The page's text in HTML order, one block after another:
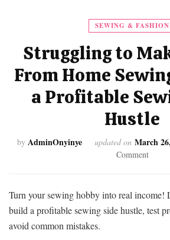
SEWING & FASHION
Struggling to
From Home
a Profitable
Hustle
by AdminOnyinye updated on March
Commenton
Make
From
Turn your sewing hobby into real income!
build a profitable sewing side hustle, test
avoid common mistakes.